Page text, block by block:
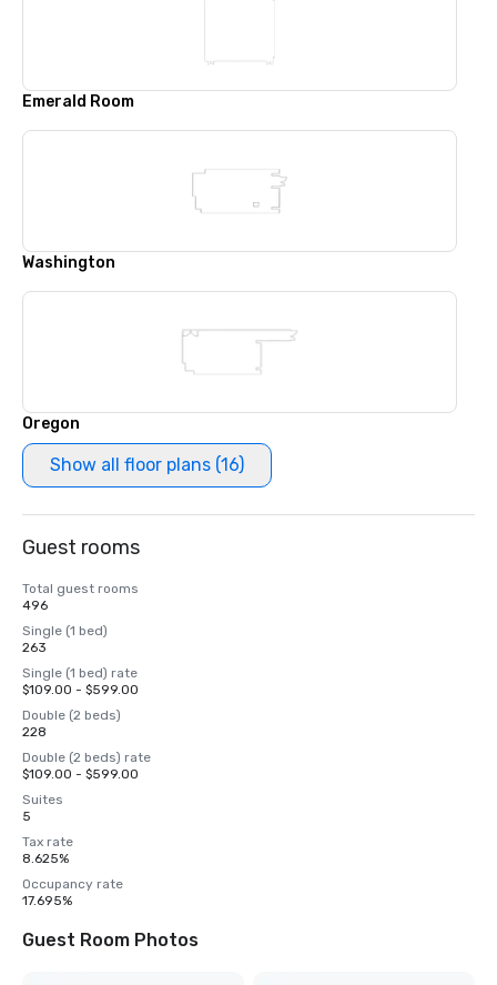
Emerald Room
Washington
Oregon
Show all floor plans (16)
Guest rooms
Total guest rooms
496
Single (1 bed)
263
Single (1 bed) rate
$109.00 - $599.00
Double (2 beds)
228
Double (2 beds) rate
$109.00 - $599.00
Suites
5
Tax rate
8.625%
Occupancy rate
17.695%
Guest Room Photos